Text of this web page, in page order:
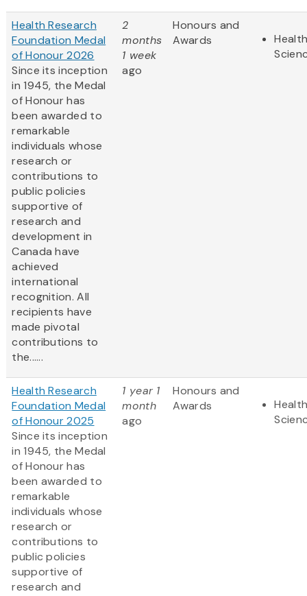
Health Research
Foundation Medal
of Honour 2026
Since its inception
in 1945, the Medal
of Honour has
been awarded to
remarkable
individuals whose
research or
contributions to
public policies
supportive of
research and
development in
Canada have
achieved
international
recognition. All
recipients have
made pivotal
contributions to
the......
2
months
1 week
ago
Honours and
Awards
Health Research
Foundation Medal
of Honour 2025
Since its inception
in 1945, the Medal
of Honour has
been awarded to
remarkable
individuals whose
research or
contributions to
public policies
supportive of
research and
1 year 1
month
ago
Honours and
Awards